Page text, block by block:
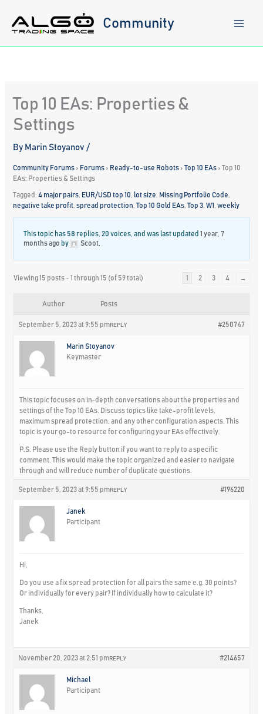
content
Community
Top 10 EAs: Properties &
Settings
By Marin Stoyanov/
Community Forums › Forums › Ready-to-use Robots › Top 10 EAs › Top 10
EAs: Properties & Settings
Tagged:4 major pairs EUR/USD top 10 lot size Missing Portfolio Code
negative take profit ,spread protection ,Top 10 Gold EAs ,Top 3 ,W1 ,weekly
This topic has 58 replies, 20 voices, and was last updated1 year, 7
months ago by Scoot
Viewing 15 posts - 1 through 15 (of 59 total) 1 2 3 4 →
Author Posts
September 5, 2023 at 9:55 pm #250747
REPLY
Marin Stoyanov
Keymaster
This topic focuses on in-depth conversations about the properties and
settings of the Top 10 EAs. Discuss topics like take-profit levels,
maximum spread protection, and any other configuration aspects. This
topic is your go-to resource for configuring your EAs effectively.
P.S. Please use the Reply button if you want to reply to a specific
comment. This would make the topic organized and easier to navigate
through and will reduce number of duplicate questions.
September 5, 2023 at 9:55 pm #196220
REPLY
Janek
Participant
Hi,
Do you use a fix spread protection for all pairs the same e.g. 30 points?
Or individually for every pair? If individually how to calculate it?
Thanks,
Janek
November 20, 2023 at 2:51 pm #214657
REPLY
Michael
Participant